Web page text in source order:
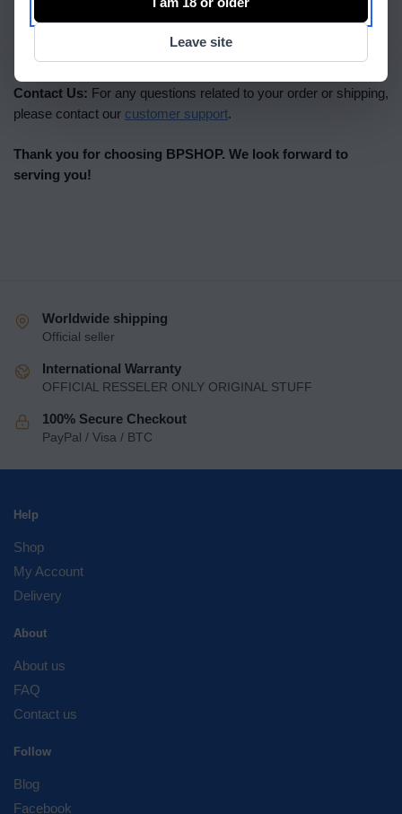
Address changes after an order has been placed may not be
possible; please ensure your delivery details are correct at
Contact Us: For any questions related to your order or shipping,
please contact our customer support.
Thank you for choosing BPSHOP. We look forward to
serving you!
Worldwide shipping
Official seller
International Warranty
OFFICIAL RESSELER ONLY ORIGINAL STUFF
100% Secure Checkout
PayPal / Visa / BTC
Help
Shop
My Account
Delivery
About
About us
FAQ
Contact us
Follow
Blog
Facebook
Leave site